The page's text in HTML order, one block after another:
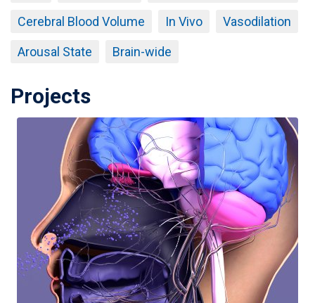
Cerebral Blood Volume In Vivo Vasodilation
Arousal State Brain-wide
Projects